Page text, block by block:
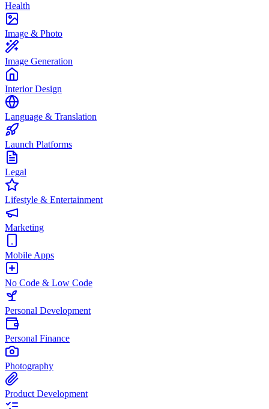
Health
Image & Photo
Image Generation
Interior Design
Language & Translation
Launch Platforms
Legal
Lifestyle & Entertainment
Marketing
Mobile Apps
No Code & Low Code
Personal Development
Personal Finance
Photography
Product Development